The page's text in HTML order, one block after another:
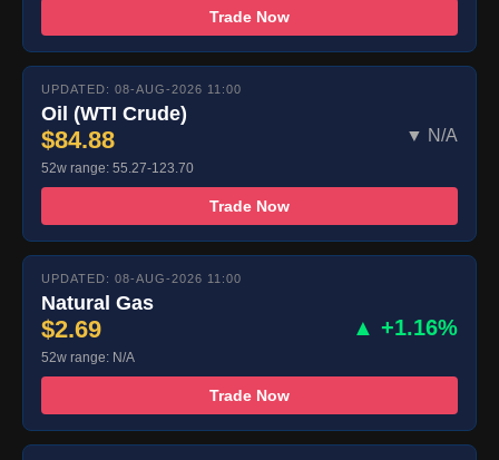
Trade Now
UPDATED: 08-AUG-2026 11:00
Oil (WTI Crude)
$84.88 ▼ N/A
52w range: 55.27-123.70
Trade Now
UPDATED: 08-AUG-2026 11:00
Natural Gas
$2.69 ▲ +1.16%
52w range: N/A
Trade Now